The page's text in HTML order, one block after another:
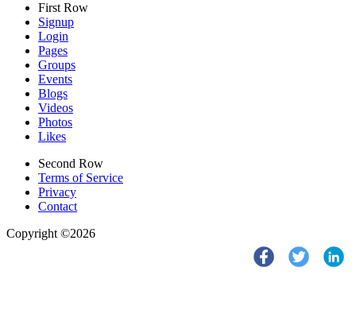
First Row
Signup
Login
Pages
Groups
Events
Blogs
Videos
Photos
Likes
Second Row
Terms of Service
Privacy
Contact
Copyright ©2026